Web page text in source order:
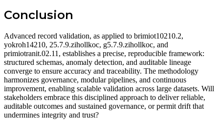
Conclusion
Advanced record validation, as applied to brimiot10210.2,
yokroh14210, 25.7.9.zihollkoc, g5.7.9.zihollkoc, and
primiotranit.02.11, establishes a precise, reproducible framework:
structured schemas, anomaly detection, and auditable lineage
converge to ensure accuracy and traceability. The methodology
harmonizes governance, modular pipelines, and continuous
improvement, enabling scalable validation across large datasets. Will
stakeholders embrace this disciplined approach to deliver reliable,
auditable outcomes and sustained governance, or permit drift that
undermines integrity and trust?